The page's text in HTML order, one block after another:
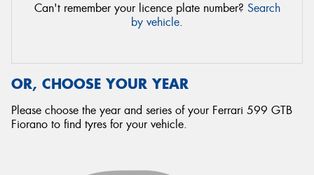
Can't remember your licence plate number? Search
by vehicle.
OR, CHOOSE YOUR YEAR
Please choose the year and series of your Ferrari 599 GTB
Fiorano to find tyres for your vehicle.